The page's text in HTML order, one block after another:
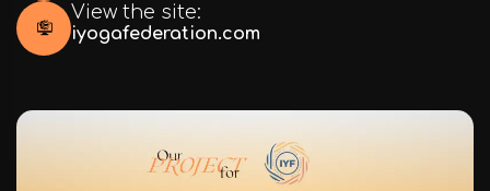
View the site:
iyogafederation.com